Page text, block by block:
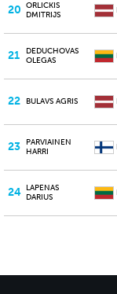
20
ORLICKIS
DMITRIJS
21
DEDUCHOVAS
OLEGAS
22 BULAVS AGRIS
23
PARVIAINEN
HARRI
24
LAPENAS
DARIUS